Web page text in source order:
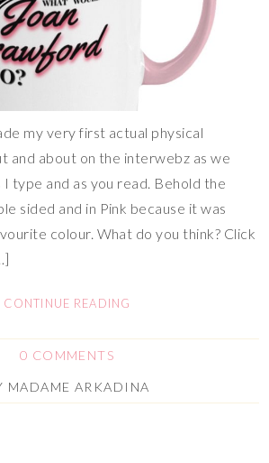
my very first actual physical
and about on the interwebz as we
type and as you read. Behold the
sided and in Pink because it was
colour. What do you think? Click
CONTINUE READING
0 COMMENTS
MADAME ARKADINA